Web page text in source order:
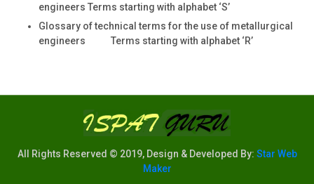
engineers Terms starting with alphabet ‘S’
Glossary of technical terms for the use of metallurgical
engineers Terms starting with alphabet ‘R’
All Rights Reserved © 2019, Design & Developed By: Star Web
Maker